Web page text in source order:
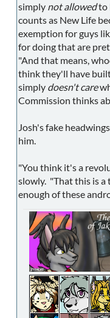
simply not allowedto
counts as New Life
exemption for guys
for doing that are
"And that means,
think they'll have
simply doesn't care
Commission thinks
Josh's fake
him.
"You think it's a
slowly. "That this is
enough of these